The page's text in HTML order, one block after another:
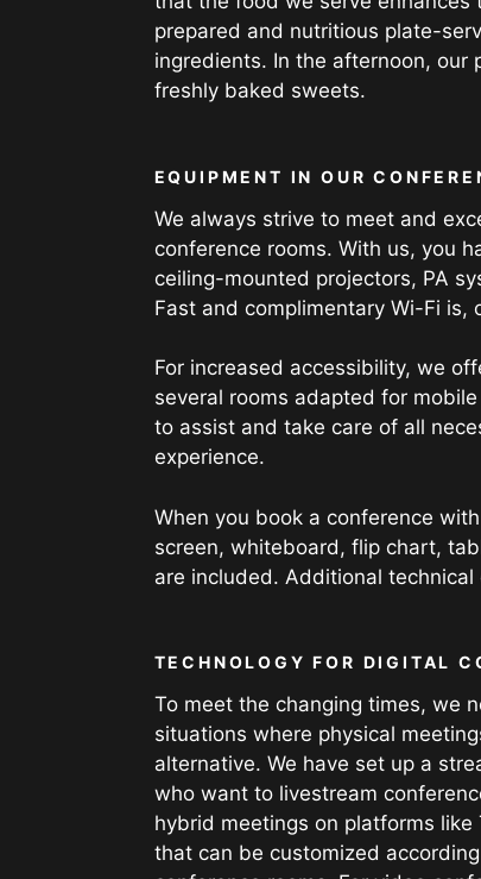
prepared and nutritious plate-
ingredients. In the afternoon, our
freshly baked sweets.
EQUIPMENT IN OUR
We always strive to meet and
conference rooms. With us, you
ceiling-mounted projectors, PA
Fast and complimentary Wi-Fi is,
For increased accessibility, we
several rooms adapted for
to assist and take care of all
experience.
When you book a conference
screen, whiteboard, flip chart,
are included. Additional
TECHNOLOGY FOR DIGITAL
To meet the changing times, we
situations where physical
alternative. We have set up a
who want to livestream
hybrid meetings on platforms
that can be customized